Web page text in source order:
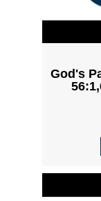
God's